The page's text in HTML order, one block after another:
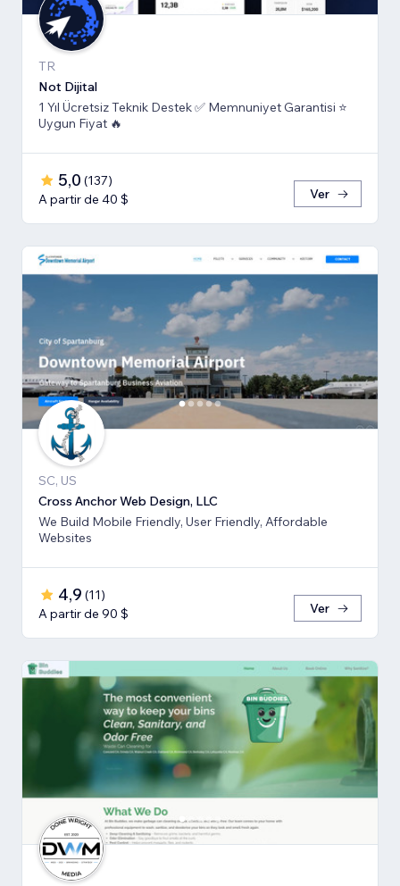
TR
Not Dijital
1 Yıl Ücretsiz Teknik Destek ✅ Memnuniyet Garantisi ⭐
Uygun Fiyat 🔥
5,0 (137)
A partir de 40 $
Ver
SC, US
Cross Anchor Web Design, LLC
We Build Mobile Friendly, User Friendly, Affordable
Websites
4,9 (11)
A partir de 90 $
Ver